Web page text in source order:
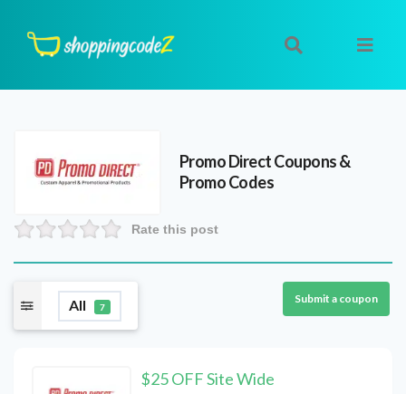
Promo DirectCoupons &
Promo Codes
Rate this post
All 7
Submit a coupon
$25 OFF Site Wide